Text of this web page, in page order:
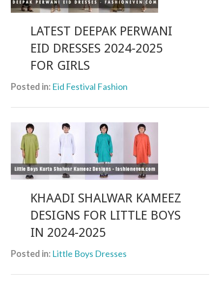
LATEST DEEPAK PERWANI
EID DRESSES 2024-2025
FOR GIRLS
Posted in: Eid Festival Fashion
KHAADI SHALWAR KAMEEZ
DESIGNS FOR LITTLE BOYS
IN 2024-2025
Posted in: Little Boys Dresses